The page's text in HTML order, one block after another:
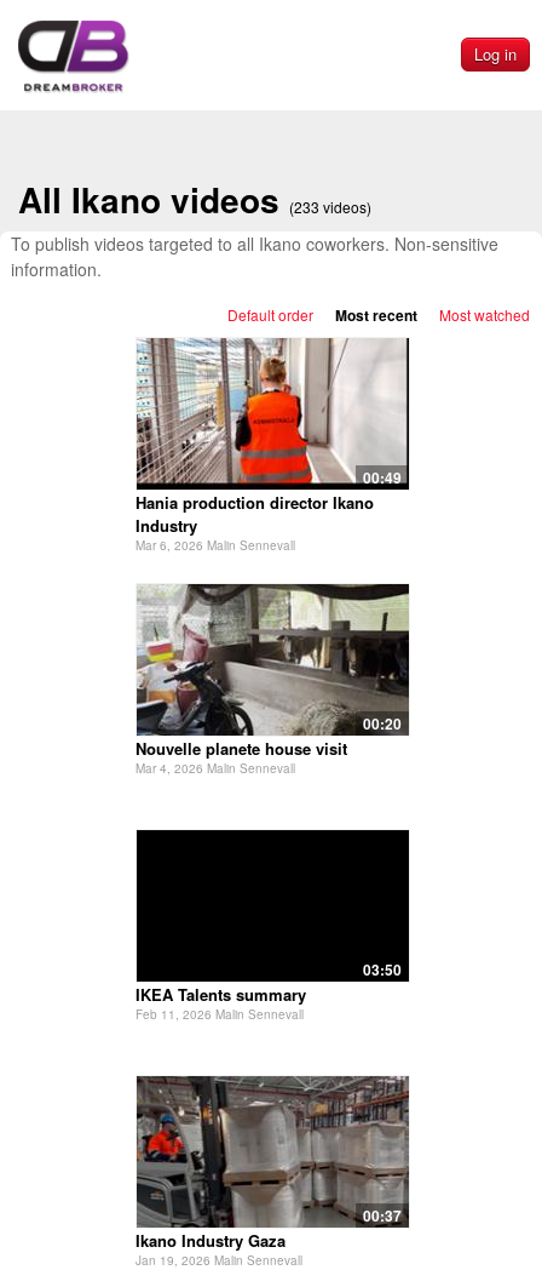
Log in
All Ikano videos (233 videos)
To publish videos targeted to all Ikano coworkers. Non-sensitive
information.
Default order Most recent Most watched
00:49
Hania production director Ikano
Industry
Mar 6, 2026 Malin Sennevall
00:20
Nouvelle planete house visit
Mar 4, 2026 Malin Sennevall
03:50
IKEA Talents summary
Feb 11, 2026 Malin Sennevall
00:37
Ikano Industry Gaza
Jan 19, 2026 Malin Sennevall